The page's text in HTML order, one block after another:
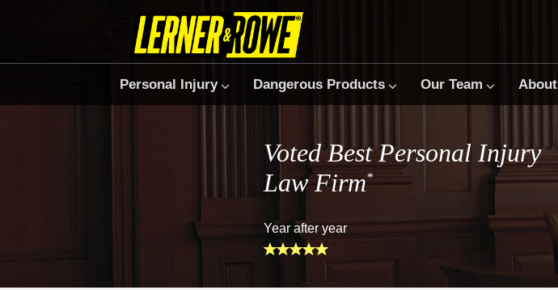
Personal Injury Dangerous Products Our Team About
Voted Best Personal Injury
Law Firm*
Year after year